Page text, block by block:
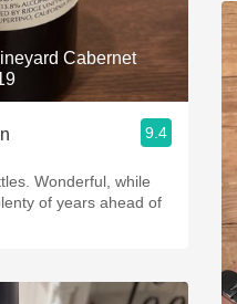
Cabernet
9.4
Wonderful, while
of years ahead of